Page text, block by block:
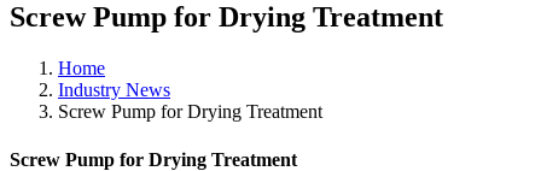
Screw Pump for Drying Treatment
Home
Industry News
Screw Pump for Drying Treatment
Screw Pump for Drying Treatment